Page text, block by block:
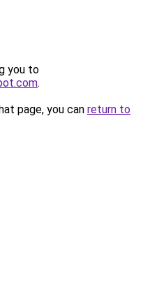
you to
.
page, you can return to